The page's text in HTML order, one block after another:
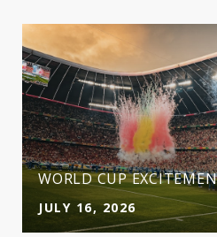
WORLD CUP
JULY 16, 2026